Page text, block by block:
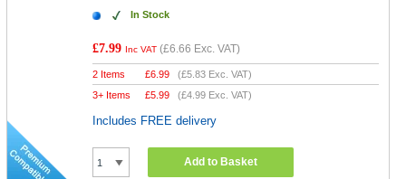
In Stock
£7.99 Inc VAT (£6.66 Exc. VAT)
2 Items £6.99 (£5.83 Exc. VAT)
3+ Items
£5.99 (£4.99 Exc. VAT)
Includes FREE delivery
Add to Basket